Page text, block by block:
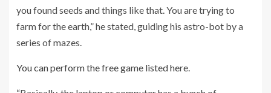
you found seeds and things like that. You are trying to
farm for the earth,” he stated, guiding his astro-bot by a
series of mazes.
You can perform the free game listed here